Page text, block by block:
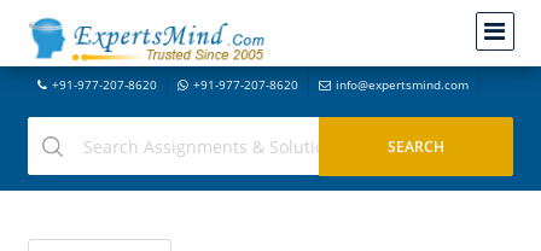
+91-977-207-8620 +91-977-207-8620 info@expertsmind.com